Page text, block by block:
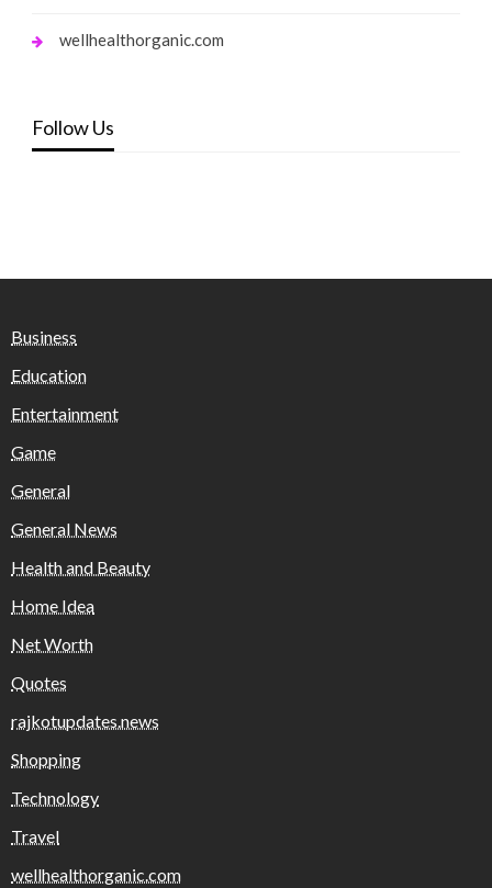
wellhealthorganic.com
Follow Us
Business
Education
Entertainment
Game
General
General News
Health and Beauty
Home Idea
Net Worth
Quotes
rajkotupdates.news
Shopping
Technology
Travel
wellhealthorganic.com